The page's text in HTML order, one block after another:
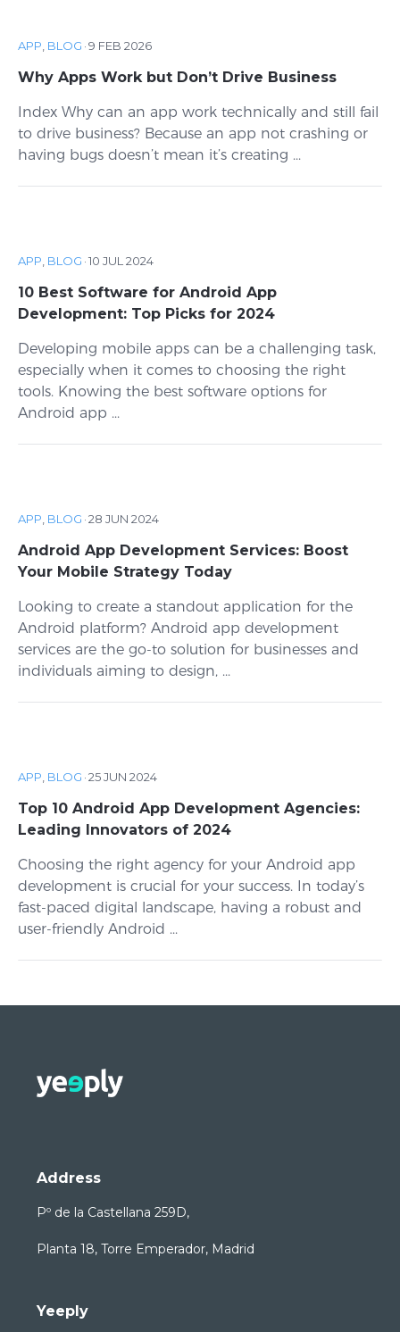
APP BLOG ·9 FEB 2026
Why Apps Work but Don’t Drive Business
Index Why can an app work technically and still fail
to drive business? Because an app not crashing or
having bugs doesn’t mean it’s creating ...
APP BLOG ·10 JUL 2024
10 Best Software for Android App
Development: Top Picks for 2024
Developing mobile apps can be a challenging task,
especially when it comes to choosing the right
tools. Knowing the best software options for
Android app ...
APP BLOG ·28 JUN 2024
Android App Development Services: Boost
Your Mobile Strategy Today
Looking to create a standout application for the
Android platform? Android app development
services are the go-to solution for businesses and
individuals aiming to design, ...
APP BLOG ·25 JUN 2024
Top 10 Android App Development Agencies:
Leading Innovators of 2024
Choosing the right agency for your Android app
development is crucial for your success. In today’s
fast-paced digital landscape, having a robust and
user-friendly Android ...
Address
Pº de la Castellana 259D,
Planta 18, Torre Emperador, Madrid
Yeeply